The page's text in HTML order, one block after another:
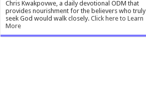
Chris Kwakpovwe, a daily devotional ODM that
provides nourishment for the believers who truly
seek God would walk closely. Click here to Learn
More